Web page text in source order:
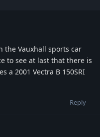
the Vauxhall sports car
to see at last that there is
a 2001 Vectra B 150SRI
Reply